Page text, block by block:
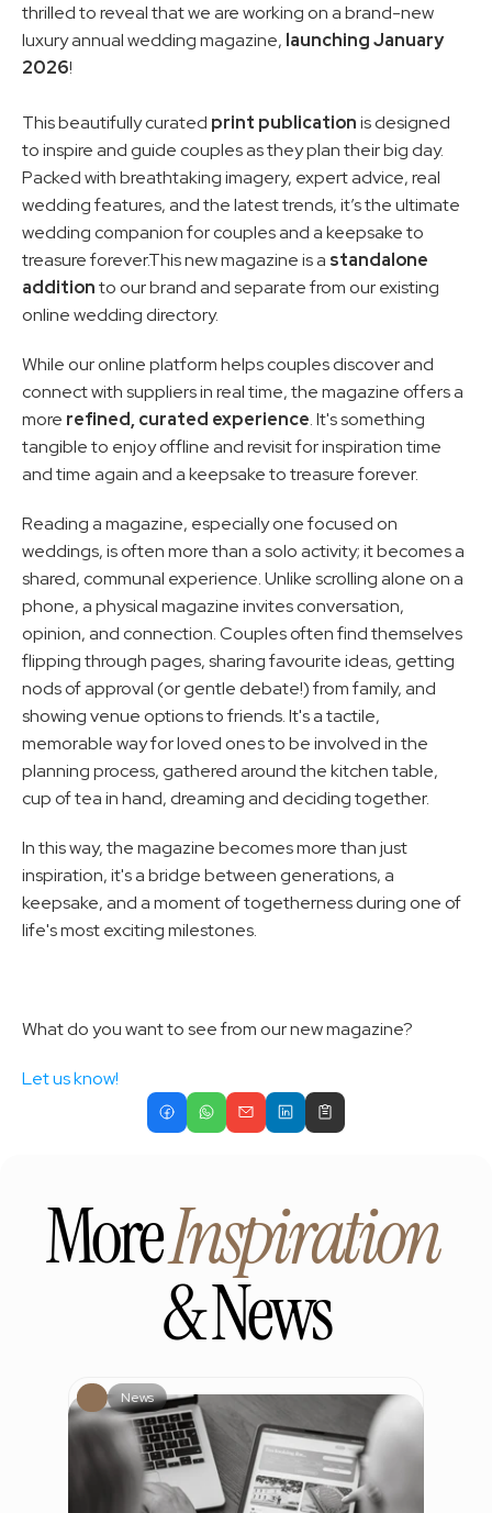
thrilled to reveal that we are working on a brand-new
luxury annual wedding magazine, launching January
2026!
This beautifully curated print publication is designed
to inspire and guide couples as they plan their big day.
Packed with breathtaking imagery, expert advice, real
wedding features, and the latest trends, it’s the ultimate
wedding companion for couples and a keepsake to
treasure forever.This new magazine is a standalone
addition to our brand and separate from our existing
online wedding directory.
While our online platform helps couples discover and
connect with suppliers in real time, the magazine offers a
more refined, curated experience. It's something
tangible to enjoy offline and revisit for inspiration time
and time again and a keepsake to treasure forever.
Reading a magazine, especially one focused on
weddings, is often more than a solo activity; it becomes a
shared, communal experience. Unlike scrolling alone on a
phone, a physical magazine invites conversation,
opinion, and connection. Couples often find themselves
flipping through pages, sharing favourite ideas, getting
nods of approval (or gentle debate!) from family, and
showing venue options to friends. It's a tactile,
memorable way for loved ones to be involved in the
planning process, gathered around the kitchen table,
cup of tea in hand, dreaming and deciding together.
In this way, the magazine becomes more than just
inspiration, it's a bridge between generations, a
keepsake, and a moment of togetherness during one of
life's most exciting milestones.
What do you want to see from our new magazine?
Let us know!
More Inspiration
& News
News